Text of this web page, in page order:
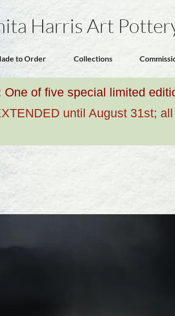
Harris Art
to Order Collections
One of five special limited
until August 31st;